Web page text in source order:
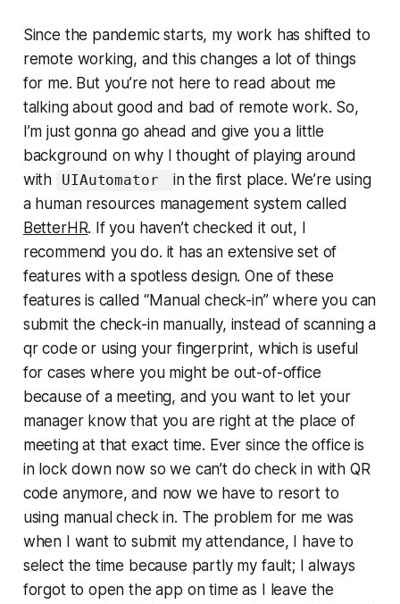
Since the pandemic starts, my work has shifted to
remote working, and this changes a lot of things
for me. But you’re not here to read about me
talking about good and bad of remote work. So,
I’m just gonna go ahead and give you a little
background on why I thought of playing around
with
UIAutomator
in the first place. We’re using
a human resources management system called
BetterHR. If you haven’t checked it out, I
recommend you do. it has an extensive set of
features with a spotless design. One of these
features is called “Manual check-in” where you can
submit the check-in manually, instead of scanning a
qr code or using your fingerprint, which is useful
for cases where you might be out-of-office
because of a meeting, and you want to let your
manager know that you are right at the place of
meeting at that exact time. Ever since the office is
in lock down now so we can’t do check in with QR
code anymore, and now we have to resort to
using manual check in. The problem for me was
when I want to submit my attendance, I have to
select the time because partly my fault; I always
forgot to open the app on time as I leave the